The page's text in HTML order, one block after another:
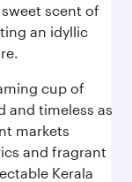
scent of
an idyllic
cup of
and timeless as
markets
and fragrant
Kerala